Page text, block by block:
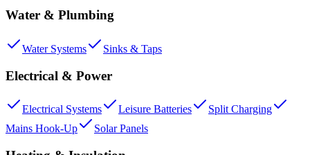
Water & Plumbing
Water Systems Sinks & Taps
Electrical & Power
Electrical Systems Leisure Batteries
Split Charging
Mains Hook-Up
Solar Panels